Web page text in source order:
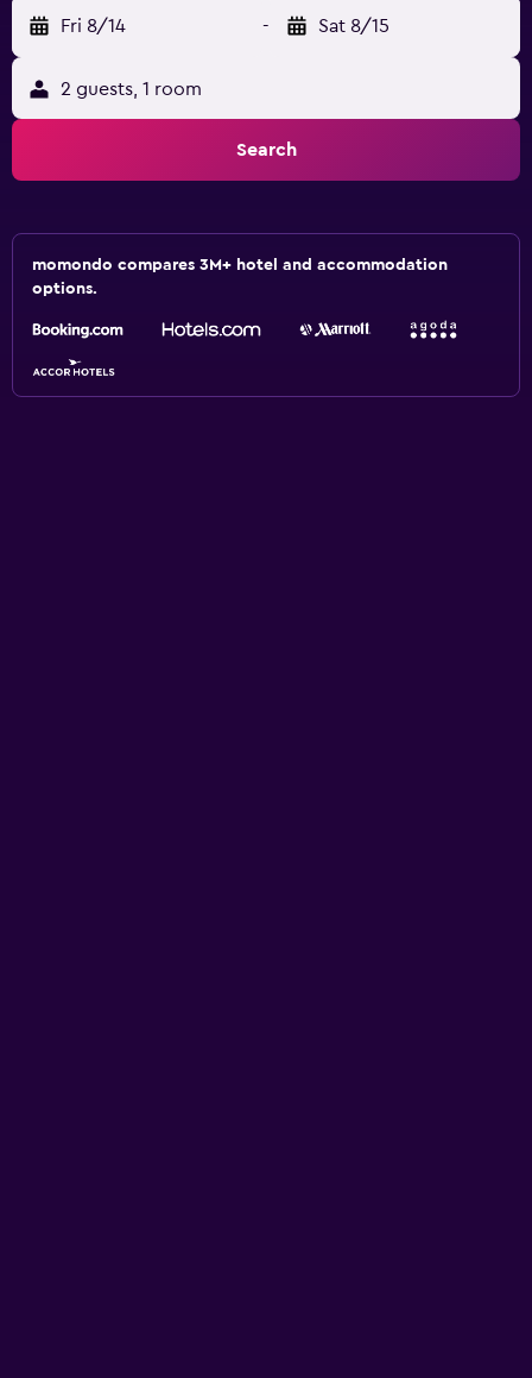
Fri 8/14 - Sat 8/15
2 guests, 1 room
Search
momondo compares 3M+ hotel and accommodation
options.